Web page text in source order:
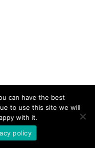
can have the best
to use this site we will
with it.
policy